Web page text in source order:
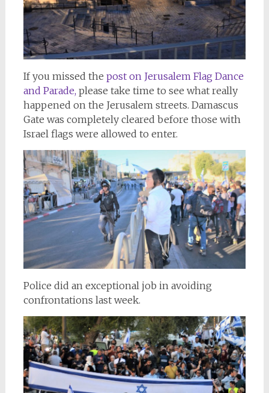
If you missed the post on Jerusalem Flag Dance
and Parade, please take time to see what really
happened on the Jerusalem streets. Damascus
Gate was completely cleared before those with
Israel flags were allowed to enter.
Police did an exceptional job in avoiding
confrontations last week.